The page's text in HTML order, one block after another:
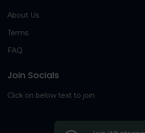
About Us
Terms
FAQ
Join Socials
Click on below text to join